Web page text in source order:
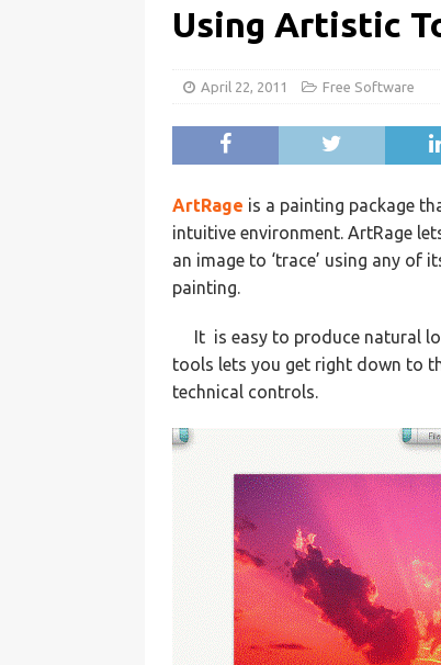
Using Artistic
April 22, 2011 Free Software
ArtRage is a painting package
intuitive environment. ArtRage
an image to ‘trace’ using any of
painting.
It is easy to produce natural
tools lets you get right down to
technical controls.